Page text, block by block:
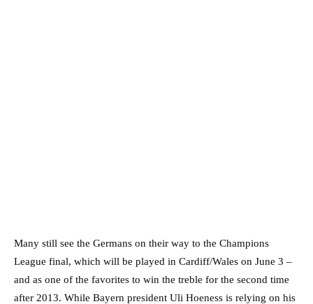
Many still see the Germans on their way to the Champions
League final, which will be played in Cardiff/Wales on June 3 –
and as one of the favorites to win the treble for the second time
after 2013. While Bayern president Uli Hoeness is relying on his